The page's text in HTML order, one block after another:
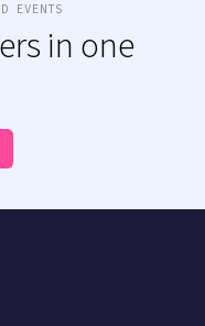
EVENTS
in one